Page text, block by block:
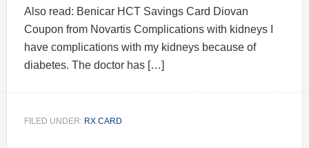
Also read: Benicar HCT Savings Card Diovan
Coupon from Novartis Complications with kidneys I
have complications with my kidneys because of
diabetes. The doctor has […]
FILED UNDER: RX CARD